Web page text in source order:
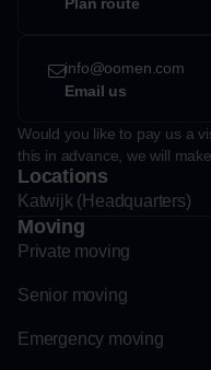
info@oomen.com
Email us
Would you like to pay us a
this in advance, we will
Locations
Katwijk (Headquarters)
Moving
Private moving
Senior moving
Emergency moving